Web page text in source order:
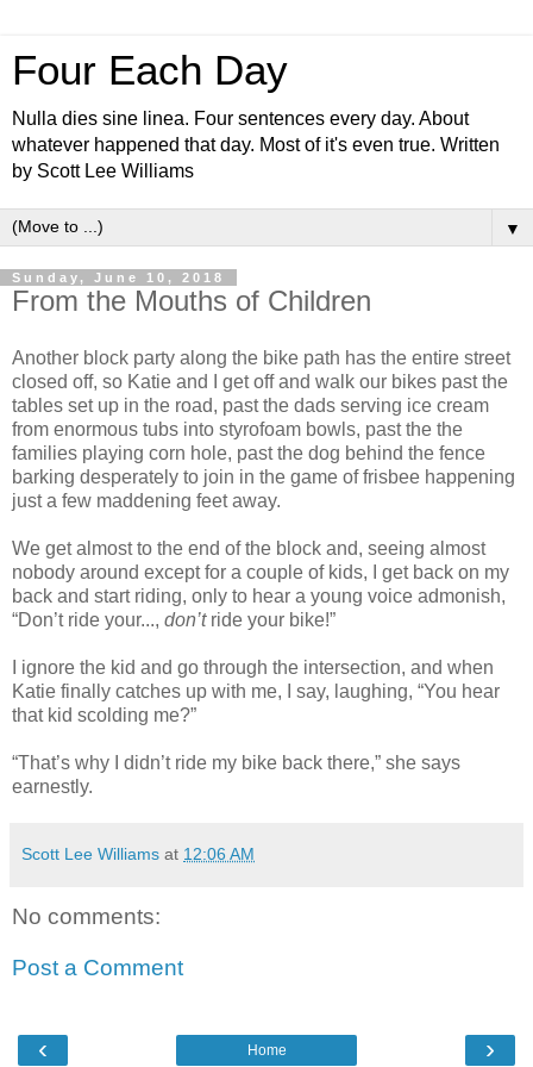
Four Each Day
Nulla dies sine linea. Four sentences every day. About
whatever happened that day. Most of it's even true. Written
by Scott Lee Williams
▼
Sunday, June 10, 2018
From the Mouths of Children
Another block party along the bike path has the entire street
closed off, so Katie and I get off and walk our bikes past the
tables set up in the road, past the dads serving ice cream
from enormous tubs into styrofoam bowls, past the the
families playing corn hole, past the dog behind the fence
barking desperately to join in the game of frisbee happening
just a few maddening feet away.
We get almost to the end of the block and, seeing almost
nobody around except for a couple of kids, I get back on my
back and start riding, only to hear a young voice admonish,
“Don’t ride your..., don’t ride your bike!”
I ignore the kid and go through the intersection, and when
Katie finally catches up with me, I say, laughing, “You hear
that kid scolding me?”
“That’s why I didn’t ride my bike back there,” she says
earnestly.
Scott Lee Williams at 12:06 AM
No comments:
Post a Comment
‹ ›
Home